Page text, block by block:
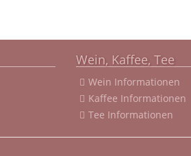
Wein, Kaffee, Tee
Wein Informationen
Kaffee Informationen
Tee Informationen